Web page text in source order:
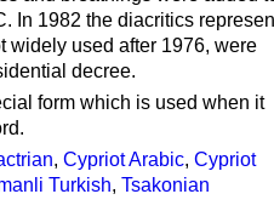
In 1982 the diacritics
widely used after 1976, were
decree.
form which is used when it
, Cypriot Arabic, Cypriot
Turkish, Tsakonian